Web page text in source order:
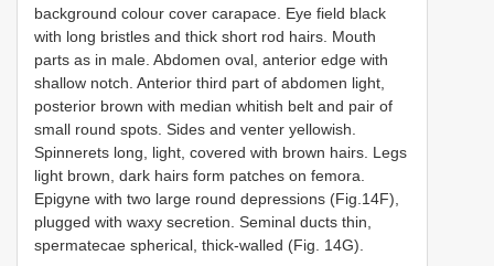
background colour cover carapace. Eye field black
with long bristles and thick short rod hairs. Mouth
parts as in male. Abdomen oval, anterior edge with
shallow notch. Anterior third part of abdomen light,
posterior brown with median whitish belt and pair of
small round spots. Sides and venter yellowish.
Spinnerets long, light, covered with brown hairs. Legs
light brown, dark hairs form patches on femora.
Epigyne with two large round depressions (Fig.14F),
plugged with waxy secretion. Seminal ducts thin,
spermatecae spherical, thick-walled (Fig. 14G).